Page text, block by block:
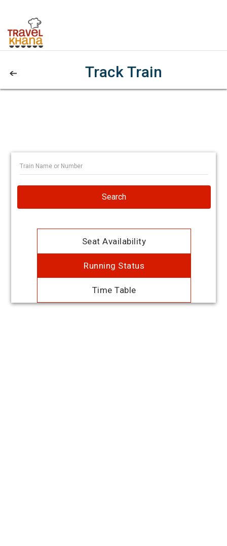
Track Train
Search
Seat Availability
Running Status
Time Table